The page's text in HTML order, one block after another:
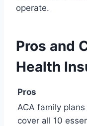
operate.
Pros and
Health
Pros
ACA family plans
cover all 10